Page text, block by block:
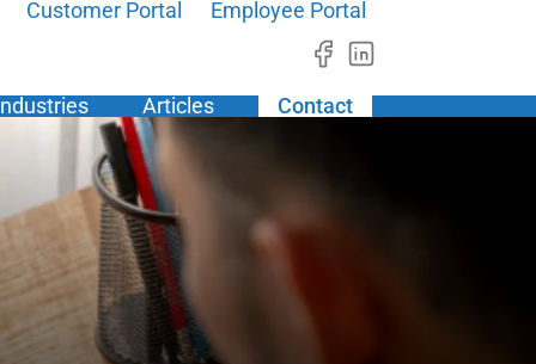
Customer Portal Employee Portal
Articles Contact